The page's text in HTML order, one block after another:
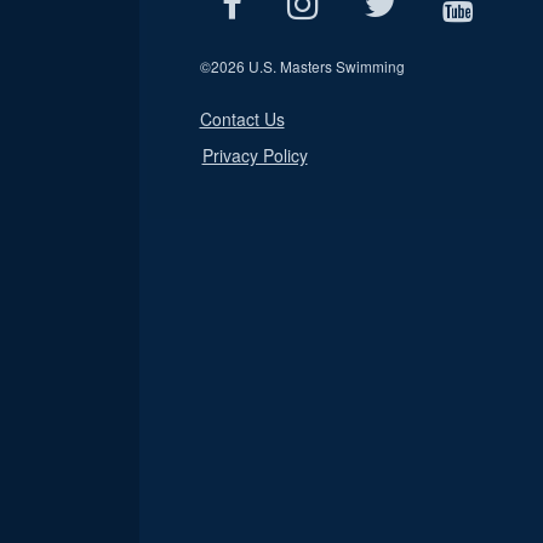
©2026 U.S. Masters Swimming
Contact Us
Privacy Policy